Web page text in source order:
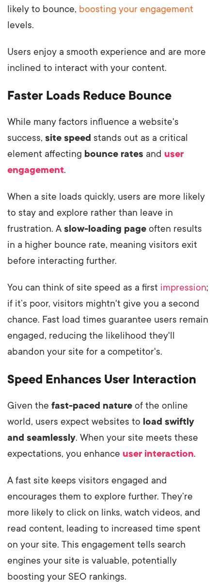
likely to bounce, boosting your engagement
levels.
Users enjoy a smooth experience and are more
inclined to interact with your content.
Faster Loads Reduce Bounce
While many factors influence a website's
success, site speed stands out as a critical
element affecting bounce rates and user
engagement.
When a site loads quickly, users are more likely
to stay and explore rather than leave in
frustration. A slow-loading page often results
in a higher bounce rate, meaning visitors exit
before interacting further.
You can think of site speed as a first impression;
if it’s poor, visitors mightn't give you a second
chance. Fast load times guarantee users remain
engaged, reducing the likelihood they'll
abandon your site for a competitor's.
Speed Enhances User Interaction
Given the fast-paced nature of the online
world, users expect websites to load swiftly
and seamlessly. When your site meets these
expectations, you enhance user interaction.
A fast site keeps visitors engaged and
encourages them to explore further. They’re
more likely to click on links, watch videos, and
read content, leading to increased time spent
on your site. This engagement tells search
engines your site is valuable, potentially
boosting your SEO rankings.